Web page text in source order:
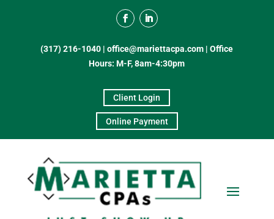
(317) 216-1040 |office@mariettacpa.com |Office
Hours: M-F, 8am-4:30pm
Client Login
Online Payment